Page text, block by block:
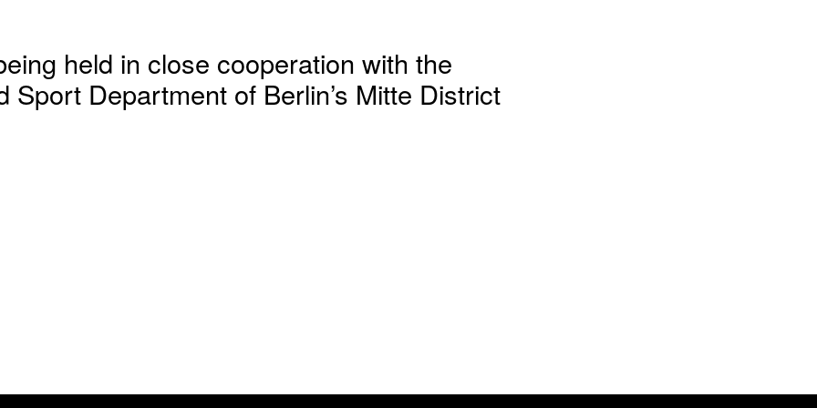
held in close cooperation with the
Sport Department of Berlin’s Mitte District